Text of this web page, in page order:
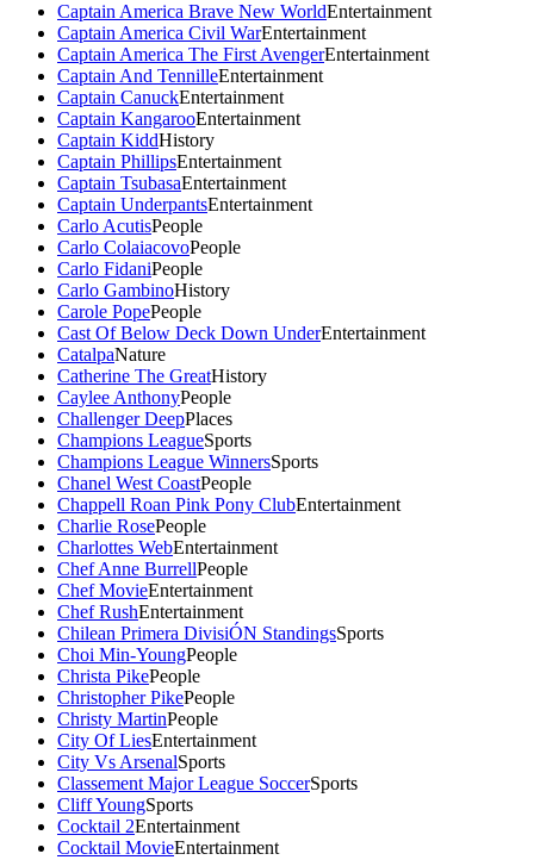
Captain America Brave New WorldEntertainment
Captain America Civil WarEntertainment
Captain America The First AvengerEntertainment
Captain And TennilleEntertainment
Captain CanuckEntertainment
Captain KangarooEntertainment
Captain KiddHistory
Captain PhillipsEntertainment
Captain TsubasaEntertainment
Captain UnderpantsEntertainment
Carlo AcutisPeople
Carlo ColaiacovoPeople
Carlo FidaniPeople
Carlo GambinoHistory
Carole PopePeople
Cast Of Below Deck Down UnderEntertainment
CatalpaNature
Catherine The GreatHistory
Caylee AnthonyPeople
Challenger DeepPlaces
Champions LeagueSports
Champions League WinnersSports
Chanel West CoastPeople
Chappell Roan Pink Pony ClubEntertainment
Charlie RosePeople
Charlottes WebEntertainment
Chef Anne BurrellPeople
Chef MovieEntertainment
Chef RushEntertainment
Chilean Primera DivisiÓN StandingsSports
Choi Min-YoungPeople
Christa PikePeople
Christopher PikePeople
Christy MartinPeople
City Of LiesEntertainment
City Vs ArsenalSports
Classement Major League SoccerSports
Cliff YoungSports
Cocktail 2Entertainment
Cocktail MovieEntertainment